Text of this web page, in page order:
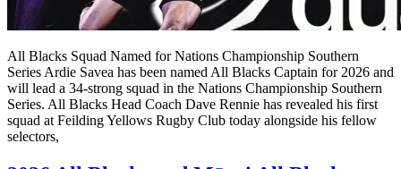
All Blacks Squad Named for Nations Championship Southern
Series Ardie Savea has been named All Blacks Captain for 2026 and
will lead a 34-strong squad in the Nations Championship Southern
Series. All Blacks Head Coach Dave Rennie has revealed his first
squad at Feilding Yellows Rugby Club today alongside his fellow
selectors,